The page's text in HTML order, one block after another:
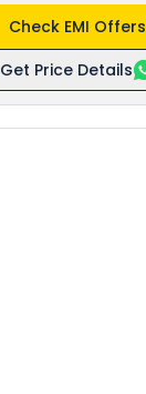
Get Price Details
Check EMI Offers